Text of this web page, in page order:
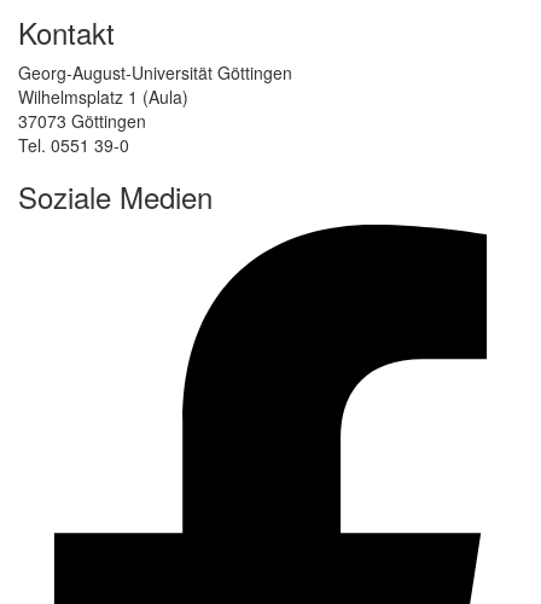
Kontakt
Georg-August-Universität Göttingen
Wilhelmsplatz 1 (Aula)
37073 Göttingen
Tel. 0551 39-0
Soziale Medien